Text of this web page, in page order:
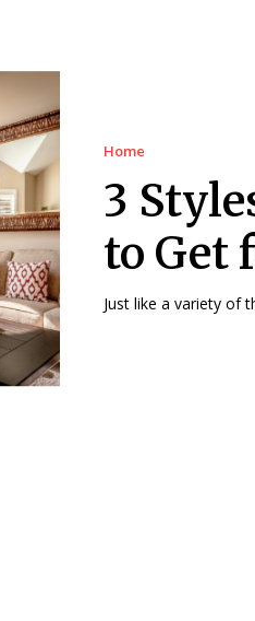
Home
3
to Get
Just like a variety of